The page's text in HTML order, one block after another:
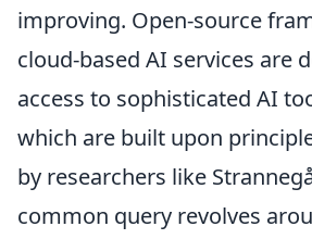
improving. Open-source
cloud-based AI services are
access to sophisticated AI
which are built upon
by researchers like
common query revolves